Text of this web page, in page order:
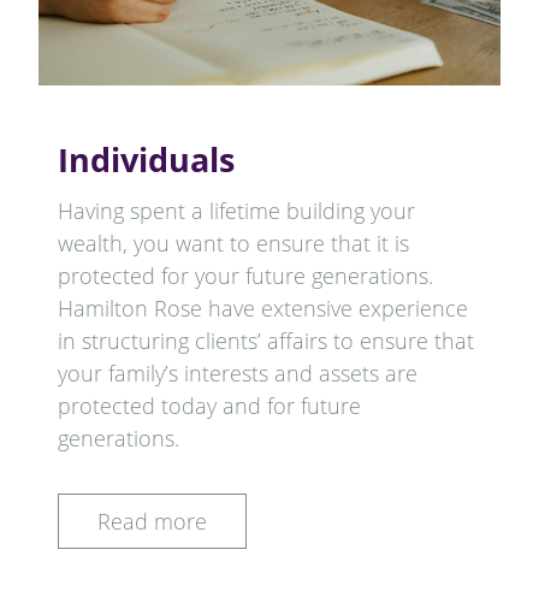
Individuals
Having spent a lifetime building your
wealth, you want to ensure that it is
protected for your future generations.
Hamilton Rose have extensive experience
in structuring clients’ affairs to ensure that
your family’s interests and assets are
protected today and for future
generations.
Read more